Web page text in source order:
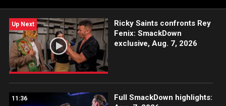
Up Next
Ricky Saints confronts Rey
Fenix: SmackDown
exclusive, Aug. 7, 2026
11:36
Full SmackDown highlights: